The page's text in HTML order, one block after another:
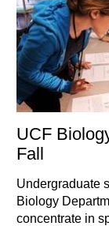
UCF
Fall
Undergraduate
Biology
concentrate in